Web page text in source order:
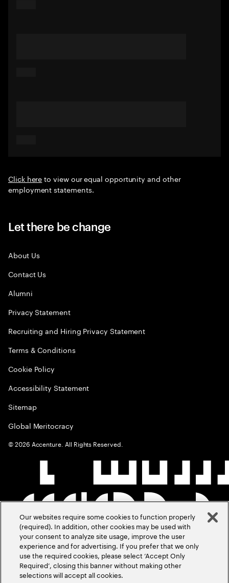
Click hereto view our equal opportunity and other
employment statements.
Let there be change
About Us
Contact Us
Alumni
Privacy Statement
Recruiting and Hiring Privacy Statement
Terms & Conditions
Cookie Policy
Accessibility Statement
Sitemap
Global Meritocracy
©2026 Accenture. All Rights Reserved.
Our websites require some cookies to function properly
(required). In addition, other cookies may be used with
your consent to analyze site usage, improve the user
experience and for advertising. If you prefer that we only
use the required cookies, please select ‘Accept Only
Required’, closing this banner without making other
selections will accept all cookies.